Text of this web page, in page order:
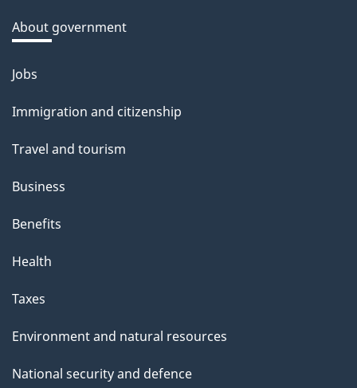
About government
Themes
topics
Jobs
Immigration and citizenship
Travel and tourism
Business
Benefits
Health
Taxes
Environment and natural resources
National security and defence